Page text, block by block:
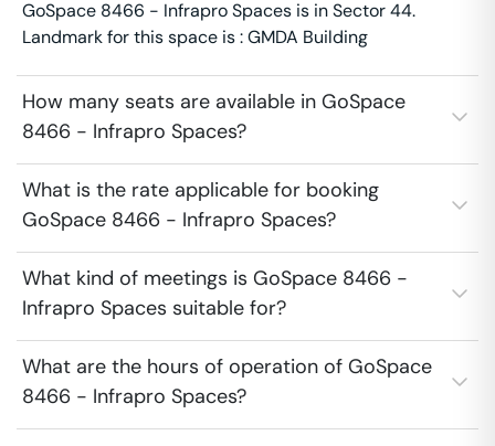
GoSpace 8466 - Infrapro Spaces is in Sector 44.
Landmark for this space is : GMDA Building
How many seats are available in GoSpace
8466 - Infrapro Spaces?
What is the rate applicable for booking
GoSpace 8466 - Infrapro Spaces?
What kind of meetings is GoSpace 8466 -
Infrapro Spaces suitable for?
What are the hours of operation of GoSpace
8466 - Infrapro Spaces?